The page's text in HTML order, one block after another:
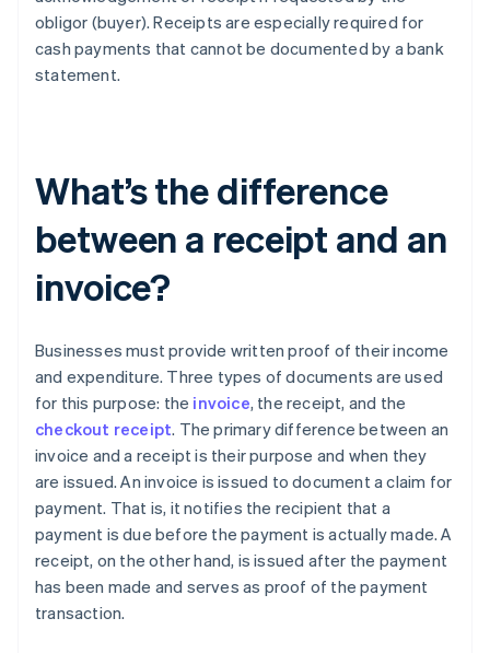
obligor (buyer). Receipts are especially required for
cash payments that cannot be documented by a bank
statement.
What’s the difference
between a receipt and an
invoice?
Businesses must provide written proof of their income
and expenditure. Three types of documents are used
for this purpose: the invoice, the receipt, and the
checkout receipt. The primary difference between an
invoice and a receipt is their purpose and when they
are issued. An invoice is issued to document a claim for
payment. That is, it notifies the recipient that a
payment is due before the payment is actually made. A
receipt, on the other hand, is issued after the payment
has been made and serves as proof of the payment
transaction.